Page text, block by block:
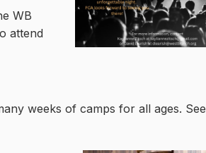
WB
attend
weeks of camps for all ages. See